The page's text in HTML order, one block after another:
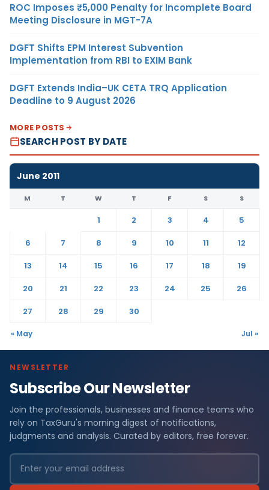
ROC Imposes ₹5,000 Penalty for Incomplete Board
Meeting Disclosure in MGT-7A
DGFT Shifts EPM Interest Subvention
Implementation from RBI to EXIM Bank
DGFT Extends India–UK CETA TRQ Application
Deadline to 9 August 2026
MORE POSTS
SEARCH POST BY DATE
June 2011
M T W T F S S
1 2 3 4
5
6
7 8 9 10 11
12
13
14 15 16 17 18
19
20
21 22 23 24 25
26
27
28 29 30
« May Jul »
NEWSLETTER
Subscribe Our Newsletter
Join the professionals, businesses and finance teams who
rely on TaxGuru's morning digest of notifications,
judgments and analysis. Curated by editors, free forever.